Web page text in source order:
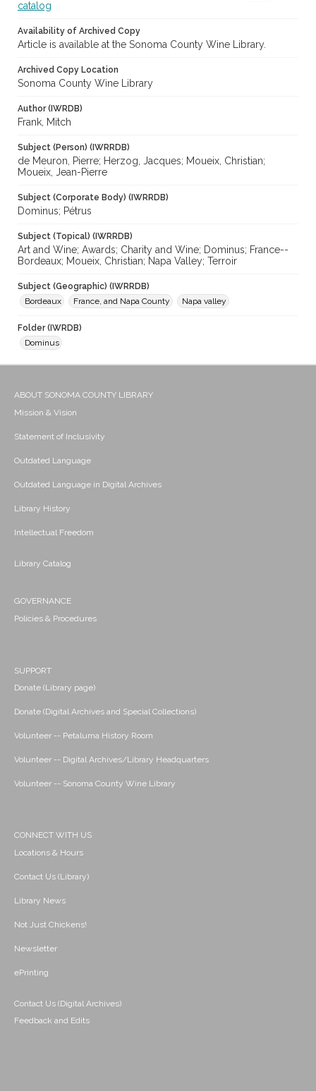
catalog
Availability of Archived Copy
Article is available at the Sonoma County Wine Library.
Archived Copy Location
Sonoma County Wine Library
Author (IWRDB)
Frank, Mitch
Subject (Person) (IWRRDB)
de Meuron, Pierre; Herzog, Jacques; Moueix, Christian;
Moueix, Jean-Pierre
Subject (Corporate Body) (IWRRDB)
Dominus; Pétrus
Subject (Topical) (IWRRDB)
Art and Wine; Awards; Charity and Wine; Dominus; France--
Bordeaux; Moueix, Christian; Napa Valley; Terroir
Subject (Geographic) (IWRRDB)
Bordeaux
France, and Napa County Napa valley
Folder (IWRDB)
Dominus
ABOUT SONOMA COUNTY LIBRARY
Mission & Vision
Statement of Inclusivity
Outdated Language
Outdated Language in Digital Archives
Library History
Intellectual Freedom
Library Catalog
GOVERNANCE
Policies & Procedures
SUPPORT
Donate (Library page)
Donate (Digital Archives and Special Collections)
Volunteer -- Petaluma History Room
Volunteer -- Digital Archives/Library Headquarters
Volunteer -- Sonoma County Wine Library
CONNECT WITH US
Locations & Hours
Contact Us (Library)
Library News
Not Just Chickens!
Newsletter
ePrinting
Contact Us (Digital Archives)
Feedback and Edits